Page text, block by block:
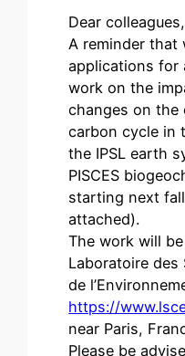
Dear colleagues,
A reminder that
applications for
work on the
changes on the
carbon cycle in
the IPSL earth
PISCES
starting next
attached).
The work will
Laboratoire des
de
https://
near Paris,
Please be